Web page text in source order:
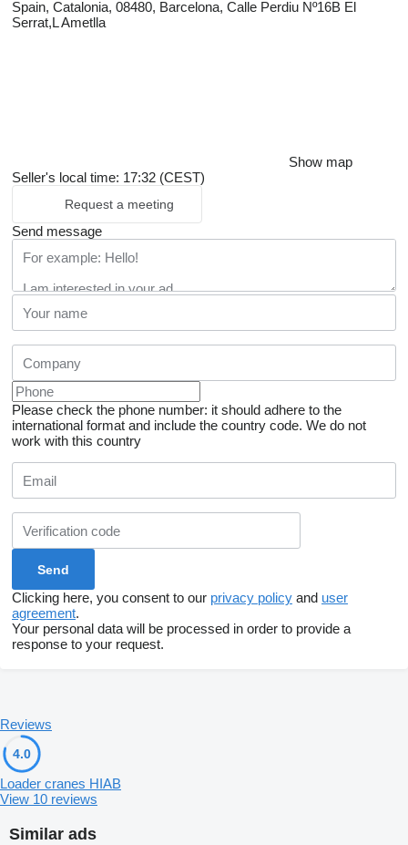
Spain, Catalonia, 08480, Barcelona, Calle Perdiu Nº16B El
Serrat,L Ametlla
Show map
Seller's local time: 17:32 (CEST)
Request a meeting
Send message
Please check the phone number: it should adhere to the
international format and include the country code. We do not
work with this country
Clicking here, you consent to our privacy policy and user
agreement.
Your personal data will be processed in order to provide a
response to your request.
Similar ads
Reviews
4.0
Loader cranes HIAB
View 10 reviews